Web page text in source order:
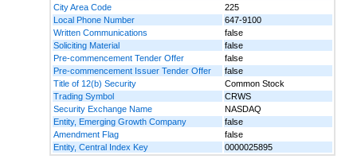
City Area Code
225
Local Phone Number
647-9100
Written Communications
false
Soliciting Material
false
Pre-commencement Tender Offer
false
Pre-commencement Issuer Tender Offer
false
Title of 12(b) Security
Common Stock
Trading Symbol
CRWS
Security Exchange Name
NASDAQ
Entity, Emerging Growth Company
false
Amendment Flag
false
Entity, Central Index Key
0000025895